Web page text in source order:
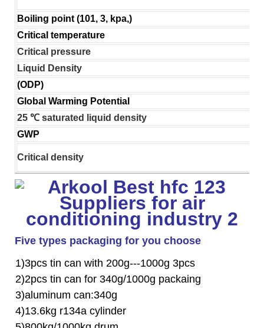
Boiling point (101, 3, kpa,)
Critical temperature
Critical pressure
Liquid Density
(ODP)
Global Warming Potential
25 ℃ saturated liquid density
GWP
Critical density
Five types packaging for you choose
1)3pcs tin can with 200g---1000g 3pcs
2)2pcs tin can for 340g/1000g packaing
3)aluminum can:340g
4)13.6kg r134a cylinder